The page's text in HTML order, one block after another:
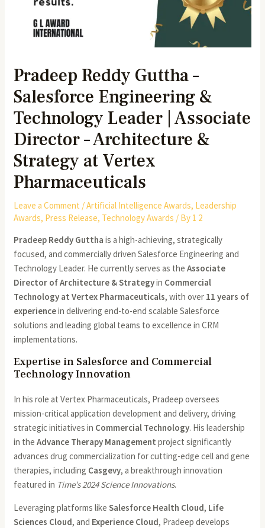
Pradeep Reddy Guttha –
Salesforce Engineering &
Technology Leader | Associate
Director – Architecture &
Strategy at Vertex
Pharmaceuticals
Leave a Comment /Artificial Intelligence Awards, Leadership
Awards, Press Release, Technology Awards / By 1 2
Pradeep Reddy Guttha is a high-achieving, strategically
focused, and commercially driven Salesforce Engineering and
Technology Leader. He currently serves as theAssociate
Director of Architecture & Strategyin Commercial
Technology at Vertex Pharmaceuticals, with over 11 years of
experiencein delivering end-to-end scalable Salesforce
solutions and leading global teams to excellence in CRM
implementations.
Expertise in Salesforce and Commercial
Technology Innovation
In his role at Vertex Pharmaceuticals, Pradeep oversees
mission-critical application development and delivery, driving
strategic initiatives in Commercial Technology. His leadership
in theAdvance Therapy Management project significantly
advances drug commercialization for cutting-edge cell and gene
therapies, including Casgevy, a breakthrough innovation
featured in Time’s 2024 Science Innovations.
Leveraging platforms likeSalesforce Health Cloud, Life
Sciences Cloud, and Experience Cloud, Pradeep develops